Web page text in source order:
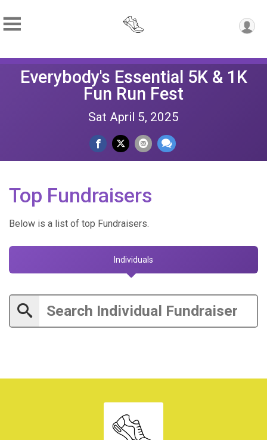
Everybody's Essential 5K & 1K
Fun Run Fest
Sat April 5, 2025
Top Fundraisers
Below is a list of top Fundraisers.
Individuals